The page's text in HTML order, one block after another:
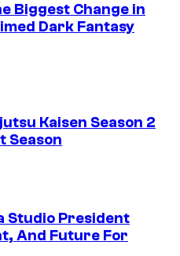
Biggest Change in
Dark Fantasy
Kaisen Season 2
Season
Studio President
And Future For